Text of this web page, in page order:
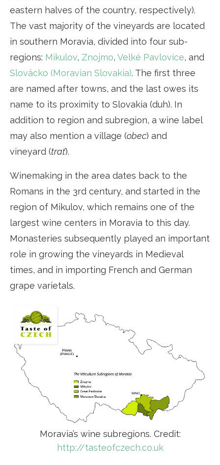
eastern halves of the country, respectively).
The vast majority of the vineyards are located
in southern Moravia, divided into four sub-
regions: Mikulov, Znojmo, Velké Pavlovice, and
Slovácko (Moravian Slovakia). The first three
are named after towns, and the last owes its
name to its proximity to Slovakia (duh). In
addition to region and subregion, a wine label
may also mention a village (obec) and
vineyard (trať).
Winemaking in the area dates back to the
Romans in the 3rd century, and started in the
region of Mikulov, which remains one of the
largest wine centers in Moravia to this day.
Monasteries subsequently played an important
role in growing the vineyards in Medieval
times, and in importing French and German
grape varietals.
Moravia’s wine subregions. Credit:
http://tasteofczech.co.uk